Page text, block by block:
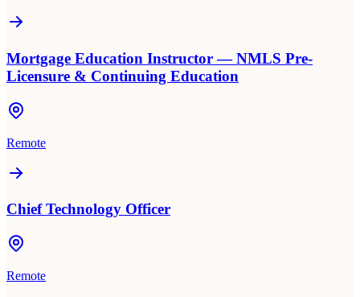
Mortgage Education Instructor — NMLS Pre-
Licensure & Continuing Education
Remote
Chief Technology Officer
Remote